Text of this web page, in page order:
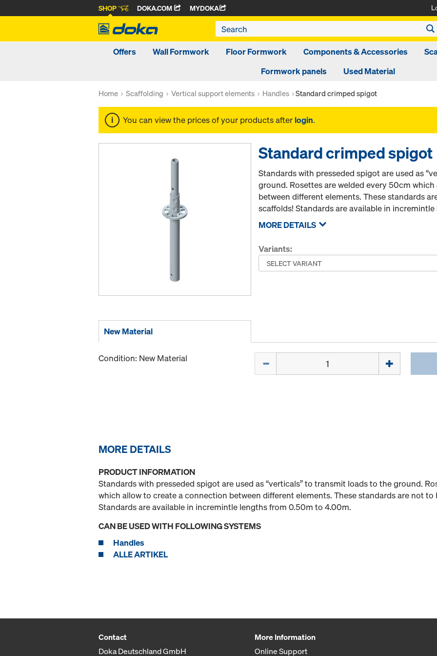
SHOP DOKA.COM MYDOKA
Offers Wall Formwork Floor Formwork Components & Accessories
Formwork panels
Used Material
Home Scaffolding Vertical support elements Handles Standard crimped spigot
You can view the prices of your products after login.
Standard crimped spigot
Standards with presseded spigot are used as
ground. Rosettes are welded every 50cm
between different elements. These standards
scaffolds! Standards are available in
MORE DETAILS
Variants:
New Material
Condition: New Material
MORE DETAILS
PRODUCT INFORMATION
Standards with presseded spigot are used as “verticals” to transmit loads to the ground.
which allow to create a connection between different elements. These standards are not to
Standards are available in incremintle lengths from 0.50m to 4.00m.
CAN BE USED WITH FOLLOWING SYSTEMS
Handles
ALLE ARTIKEL
Contact
Doka Deutschland GmbH
More Information
Online Support